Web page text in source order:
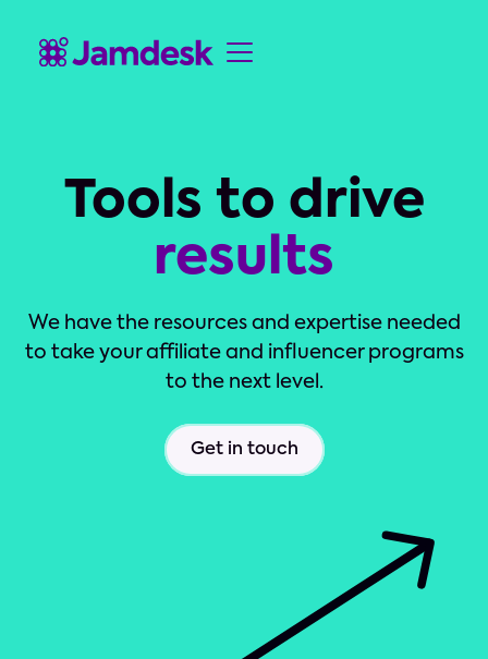
Tools to drive
results
We have the resources and expertise needed
to take your affiliate and influencer programs
to the next level.
Get in touch